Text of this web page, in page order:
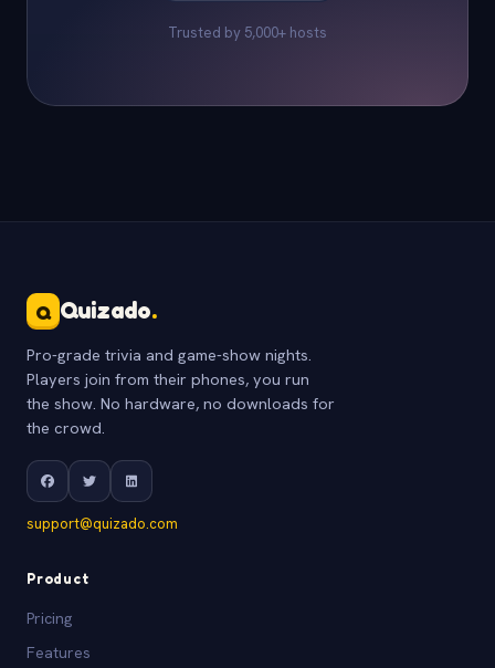
Trusted by 5,000+ hosts
Q Quizado.
Pro-grade trivia and game-show nights.
Players join from their phones, you run
the show. No hardware, no downloads for
the crowd.
support@quizado.com
Product
Pricing
Features